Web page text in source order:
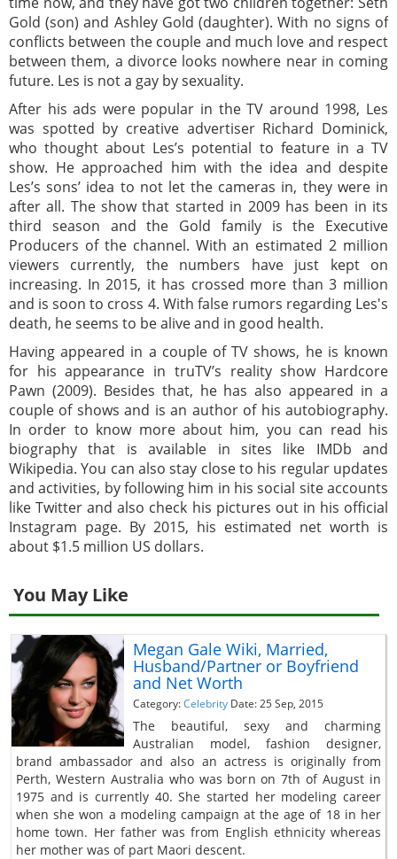
Gold (son) and Ashley Gold (daughter). With no signs of
conflicts between the couple and much love and respect
between them, a divorce looks nowhere near in coming
future. Les is not a gay by sexuality.
After his ads were popular in the TV around 1998, Les
was spotted by creative advertiser Richard Dominick,
who thought about Les’s potential to feature in a TV
show. He approached him with the idea and despite
Les’s sons’ idea to not let the cameras in, they were in
after all. The show that started in 2009 has been in its
third season and the Gold family is the Executive
Producers of the channel. With an estimated 2 million
viewers currently, the numbers have just kept on
increasing. In 2015, it has crossed more than 3 million
and is soon to cross 4. With false rumors regarding Les's
death, he seems to be alive and in good health.
Having appeared in a couple of TV shows, he is known
for his appearance in truTV’s reality show Hardcore
Pawn (2009). Besides that, he has also appeared in a
couple of shows and is an author of his autobiography.
In order to know more about him, you can read his
biography that is available in sites like IMDb and
Wikipedia. You can also stay close to his regular updates
and activities, by following him in his social site accounts
like Twitter and also check his pictures out in his official
Instagram page. By 2015, his estimated net worth is
about $1.5 million US dollars.
You May Like
Megan Gale Wiki, Married,
Husband/Partner or Boyfriend
and Net Worth
Category:Celebrity Date: 25 Sep, 2015
The beautiful, sexy and charming
Australian model, fashion designer,
brand ambassador and also an actress is originally from
Perth, Western Australia who was born on 7th of August in
1975 and is currently 40. She started her modeling career
when she won a modeling campaign at the age of 18 in her
home town. Her father was from English ethnicity whereas
her mother was of part Maori descent.